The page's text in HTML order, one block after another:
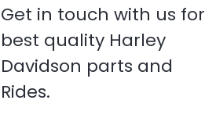
Get in touch with us for
best quality Harley
Davidson parts and
Rides.